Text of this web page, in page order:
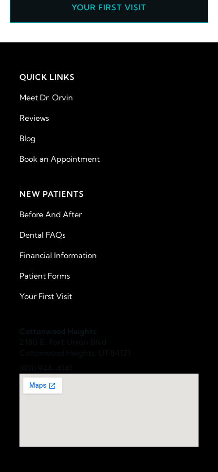
YOUR FIRST VISIT
QUICK LINKS
Meet Dr. Orvin
Reviews
Blog
Book an Appointment
NEW PATIENTS
Before And After
Dental FAQs
Financial Information
Patient Forms
Your First Visit